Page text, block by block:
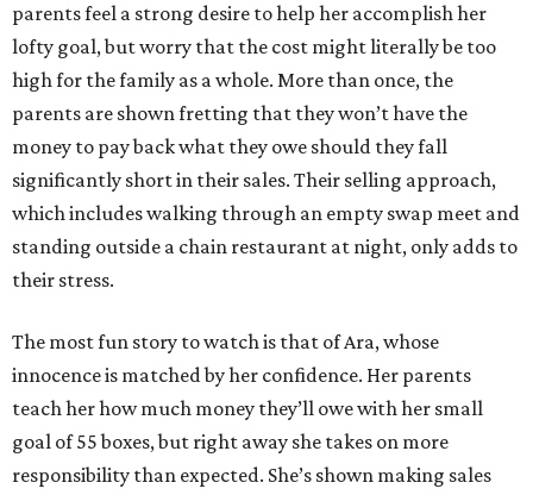
parents feel a strong desire to help her accomplish her
lofty goal, but worry that the cost might literally be too
high for the family as a whole. More than once, the
parents are shown fretting that they won’t have the
money to pay back what they owe should they fall
significantly short in their sales. Their selling approach,
which includes walking through an empty swap meet and
standing outside a chain restaurant at night, only adds to
their stress.
The most fun story to watch is that of Ara, whose
innocence is matched by her confidence. Her parents
teach her how much money they’ll owe with her small
goal of 55 boxes, but right away she takes on more
responsibility than expected. She’s shown making sales